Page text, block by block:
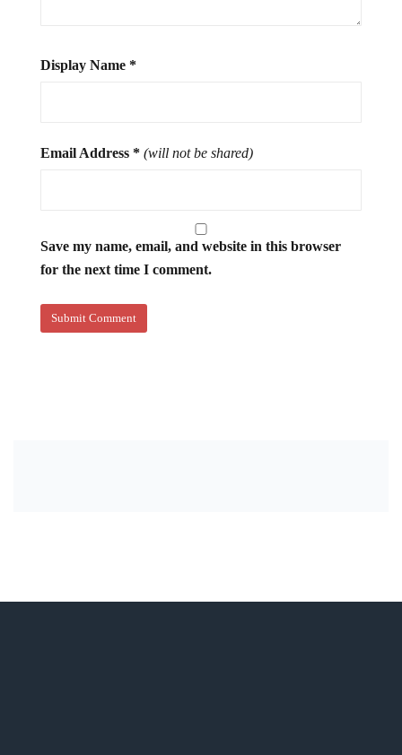
Display Name *
Email Address * (will not be shared)
Save my name, email, and website in this browser
for the next time I comment.